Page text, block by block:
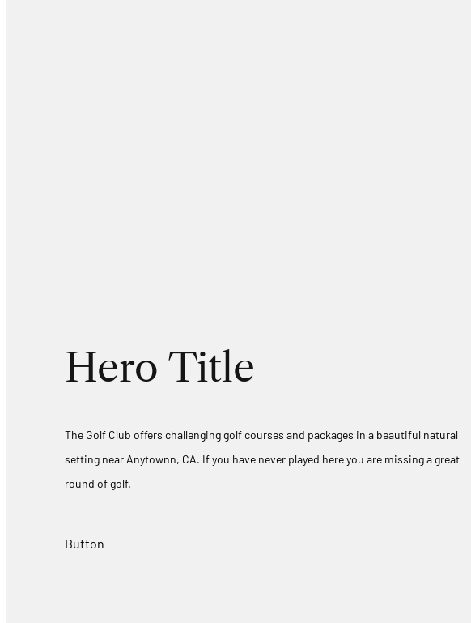
Hero Title
The Golf Club offers challenging golf courses and packages in a beautiful natural
setting near Anytownn, CA. If you have never played here you are missing a great
round of golf.
Button